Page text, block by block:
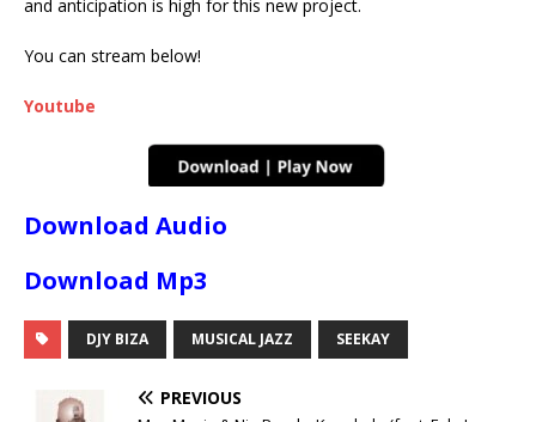
and anticipation is high for this new project.
You can stream below!
Youtube
Download Audio
Download Mp3
DJY BIZA MUSICAL JAZZ SEEKAY
PREVIOUS